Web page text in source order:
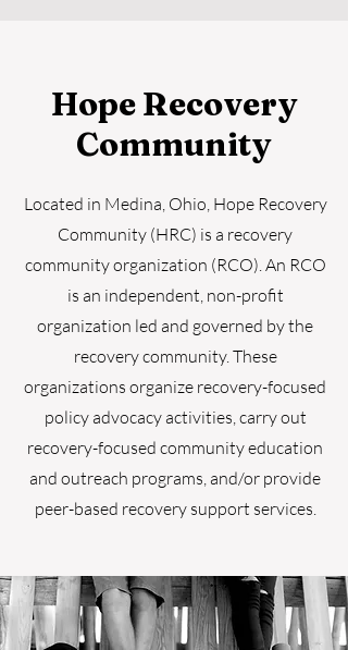
Hope Recovery
Community
Located in Medina, Ohio, Hope Recovery
Community (HRC) is a recovery
community organization (RCO). An RCO
is an independent, non-profit
organization led and governed by the
recovery community. These
organizations organize recovery-focused
policy advocacy activities, carry out
recovery-focused community education
and outreach programs, and/or provide
peer-based recovery support services.